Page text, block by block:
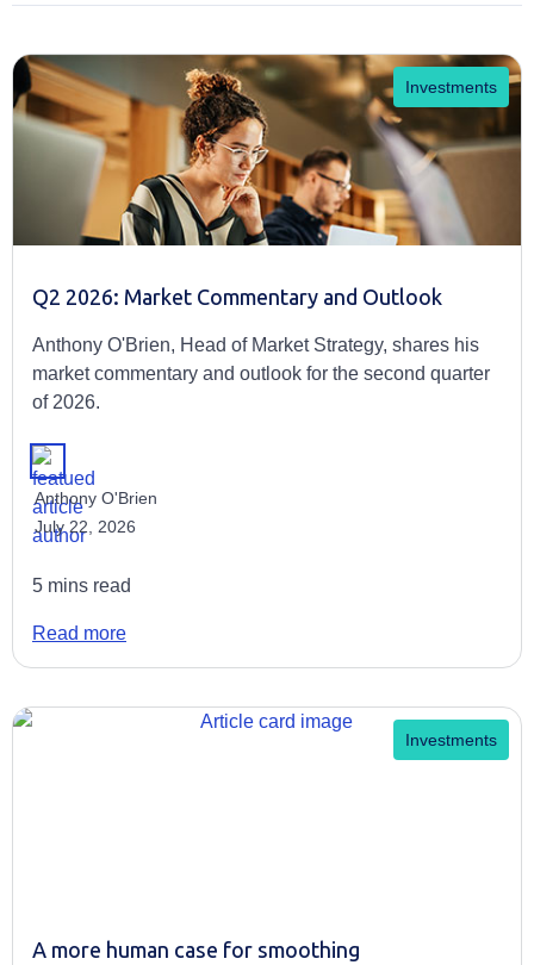
Investments
Q2 2026: Market Commentary and Outlook
Anthony O'Brien, Head of Market Strategy, shares his
market commentary and outlook for the second quarter
of 2026.
Anthony O'Brien
July 22, 2026
5 mins read
Read more
Investments
A more human case for smoothing